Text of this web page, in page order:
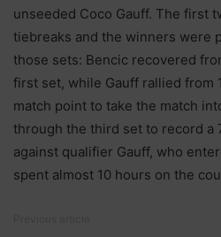
unseeded Coco Gauff. The first
tiebreaks and the winners were
those sets: Bencic recovered
first set, while Gauff rallied from
match point to take the match
through the third set to record
against qualifier Gauff, who
spent almost 10 hours on the